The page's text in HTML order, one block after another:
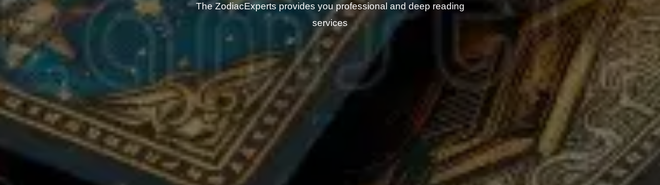
The ZodiacExperts provides you professional and deep reading
services